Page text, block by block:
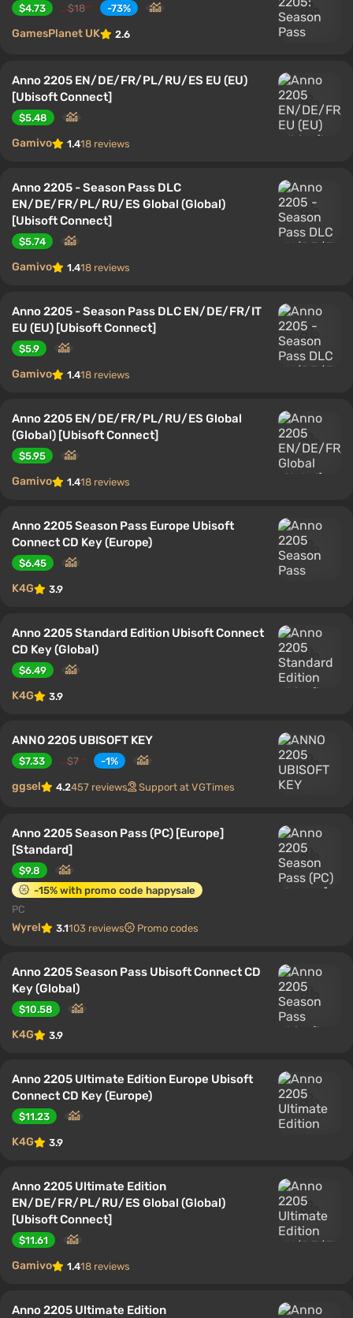
$4.73 $18 -73%
GamesPlanet UK 2.6
Anno 2205 EN/DE/FR/PL/RU/ES EU (EU)
[Ubisoft Connect]
$5.48
Gamivo 1.418 reviews
Anno 2205 - Season Pass DLC
EN/DE/FR/PL/RU/ES Global (Global)
[Ubisoft Connect]
$5.74
Gamivo 1.418 reviews
Anno 2205 - Season Pass DLC EN/DE/FR/IT
EU (EU) [Ubisoft Connect]
$5.9
Gamivo 1.418 reviews
Anno 2205 EN/DE/FR/PL/RU/ES Global
(Global) [Ubisoft Connect]
$5.95
Gamivo 1.418 reviews
Anno 2205 Season Pass Europe Ubisoft
Connect CD Key (Europe)
$6.45
K4G 3.9
Anno 2205 Standard Edition Ubisoft Connect
CD Key (Global)
$6.49
K4G 3.9
ANNO 2205 UBISOFT KEY
$7.33 $7 -1%
ggsel 4.2457 reviews Support at VGTimes
Anno 2205 Season Pass (PC) [Europe]
[Standard]
$9.8
-15% with promo code happysale
PC
Wyrel 3.1103 reviews Promo codes
Anno 2205 Season Pass Ubisoft Connect CD
Key (Global)
$10.58
K4G 3.9
Anno 2205 Ultimate Edition Europe Ubisoft
Connect CD Key (Europe)
$11.23
K4G 3.9
Anno 2205 Ultimate Edition
EN/DE/FR/PL/RU/ES Global (Global)
[Ubisoft Connect]
$11.61
Gamivo 1.418 reviews
Anno 2205 Ultimate Edition